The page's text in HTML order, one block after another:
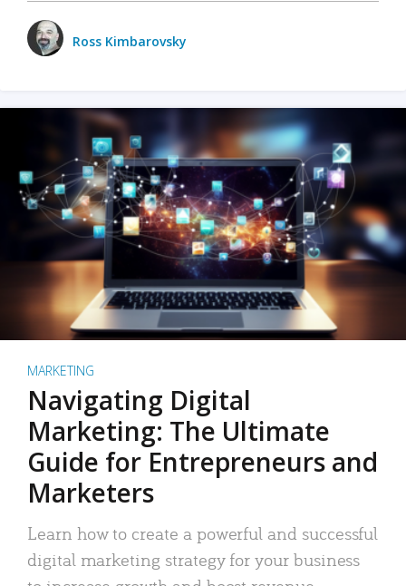
Ross Kimbarovsky
MARKETING
Navigating Digital
Marketing: The Ultimate
Guide for Entrepreneurs and
Marketers
Learn how to create a powerful and successful
digital marketing strategy for your business